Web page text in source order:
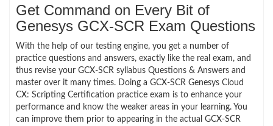
Get Command on Every Bit of
Genesys GCX-SCR Exam Questions
With the help of our testing engine, you get a number of
practice questions and answers, exactly like the real exam, and
thus revise your GCX-SCR syllabus Questions & Answers and
master over it many times. Doing a GCX-SCR Genesys Cloud
CX: Scripting Certification practice exam is to enhance your
performance and know the weaker areas in your learning. You
can improve them prior to appearing in the actual GCX-SCR